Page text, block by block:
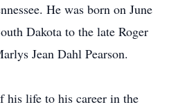
He was born on June
Dakota to the late Roger
Jean Dahl Pearson.
his life to his career in the